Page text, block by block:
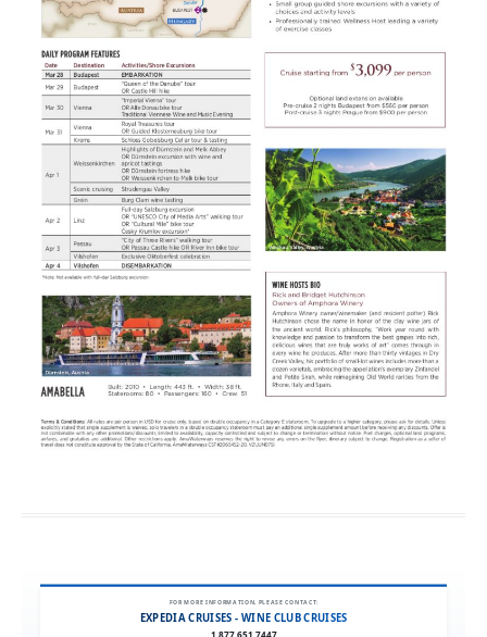
FOR MORE INFORMATION, PLEASE CONTACT:
EXPEDIA CRUISES - WINE CLUB CRUISES
1.877.651.7447